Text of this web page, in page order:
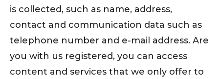
is collected, such as name, address,
contact and communication data such as
telephone number and e-mail address. Are
you with us registered, you can access
content and services that we only offer to